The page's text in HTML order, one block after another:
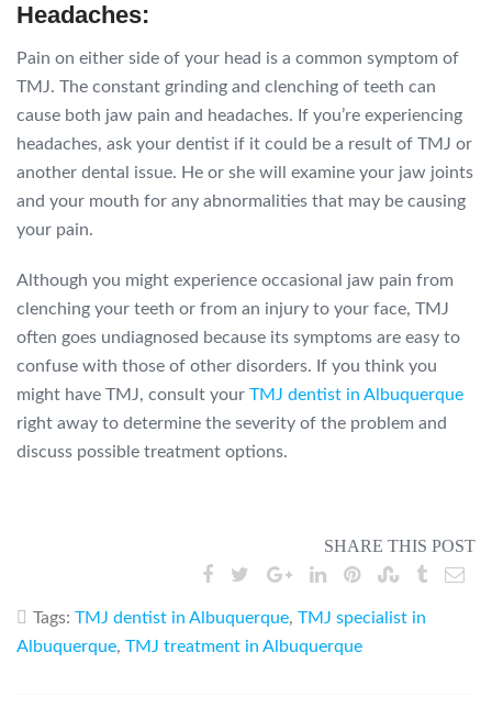
Headaches:
Pain on either side of your head is a common symptom of
TMJ. The constant grinding and clenching of teeth can
cause both jaw pain and headaches. If you’re experiencing
headaches, ask your dentist if it could be a result of TMJ or
another dental issue. He or she will examine your jaw joints
and your mouth for any abnormalities that may be causing
your pain.
Although you might experience occasional jaw pain from
clenching your teeth or from an injury to your face, TMJ
often goes undiagnosed because its symptoms are easy to
confuse with those of other disorders. If you think you
might have TMJ, consult your TMJ dentist in Albuquerque
right away to determine the severity of the problem and
discuss possible treatment options.
SHARE THIS POST
Tags: TMJ dentist in Albuquerque, TMJ specialist in
Albuquerque, TMJ treatment in Albuquerque